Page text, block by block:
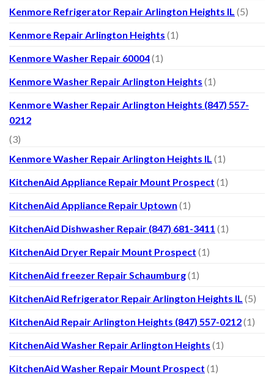
Kenmore Refrigerator Repair Arlington Heights IL (5)
Kenmore Repair Arlington Heights (1)
Kenmore Washer Repair 60004(1)
Kenmore Washer Repair Arlington Heights (1)
Kenmore Washer Repair Arlington Heights (847) 557-
0212
(3)
Kenmore Washer Repair Arlington Heights IL (1)
KitchenAid Appliance Repair Mount Prospect (1)
KitchenAid Appliance Repair Uptown (1)
KitchenAid Dishwasher Repair (847) 681-3411 (1)
KitchenAid Dryer Repair Mount Prospect (1)
KitchenAid freezer Repair Schaumburg(1)
KitchenAid Refrigerator Repair Arlington Heights IL (5)
KitchenAid Repair Arlington Heights (847) 557-0212(1)
KitchenAid Washer Repair Arlington Heights (1)
KitchenAid Washer Repair Mount Prospect (1)